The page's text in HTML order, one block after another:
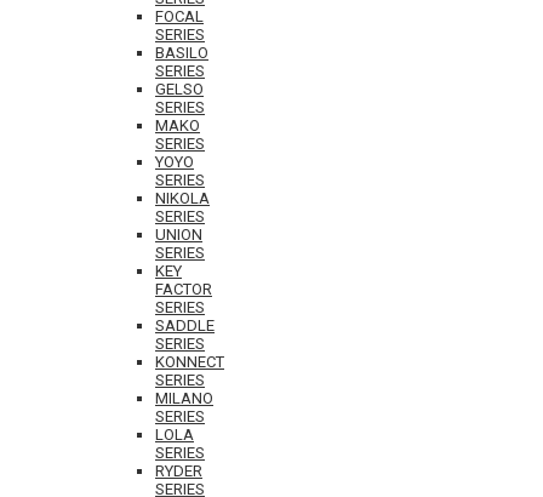
FOCAL
SERIES
BASILO
SERIES
GELSO
SERIES
MAKO
SERIES
YOYO
SERIES
NIKOLA
SERIES
UNION
SERIES
KEY
FACTOR
SERIES
SADDLE
SERIES
KONNECT
SERIES
MILANO
SERIES
LOLA
SERIES
RYDER
SERIES